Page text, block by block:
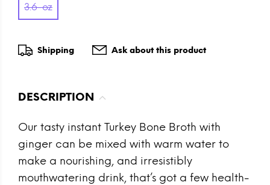
3.6-oz
Shipping Ask about this product
DESCRIPTION
Our tasty instant Turkey Bone Broth with
ginger can be mixed with warm water to
make a nourishing, and irresistibly
mouthwatering drink, that’s got a few health-